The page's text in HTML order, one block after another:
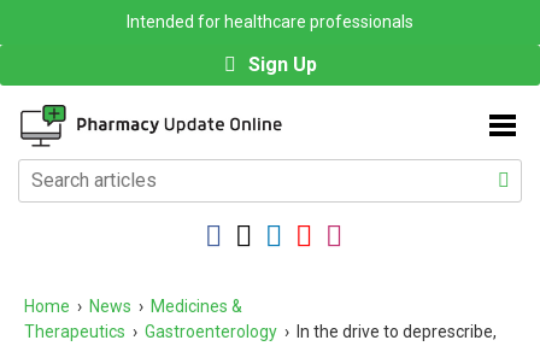
Intended for healthcare professionals
Sign Up
Home › News › Medicines &
Therapeutics › Gastroenterology › In the drive to deprescribe,